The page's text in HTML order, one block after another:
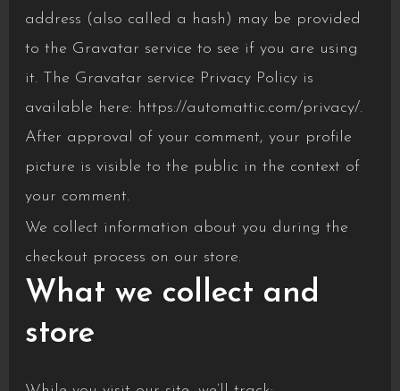
address (also called a hash) may be provided
to the Gravatar service to see if you are using
it. The Gravatar service Privacy Policy is
available here: https://automattic.com/privacy/.
After approval of your comment, your profile
picture is visible to the public in the context of
your comment.
We collect information about you during the
checkout process on our store.
What we collect and
store